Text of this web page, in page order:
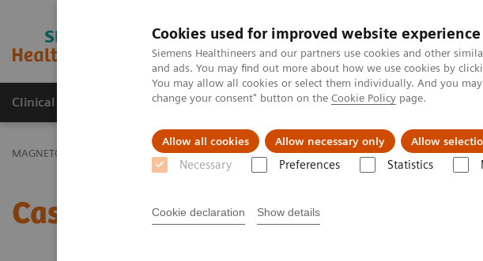
Cookies used for improved website experience
Siemens Healthineers and our partners use cookies and other
and ads. You may find out more about how we use cookies by
You may allow all cookies or select them individually. And you
change your consent" button on the Cookie Policy page.
Allow all cookies Allow necessary only Allow
Necessary Preferences Statistics
Cookie declaration Show details
MAGNETOM World
Clinical Corner Publications Hot Topics
MAGNETOM World Clinical Corner Case Studies Case Report: ASD (Ostium Secundum
Case Report: ASD (Ostium